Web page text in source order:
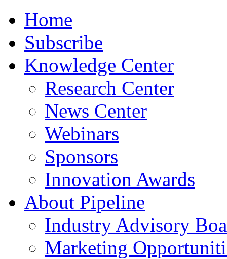
Home
Subscribe
Knowledge Center
Research Center
News Center
Webinars
Sponsors
Innovation Awards
About Pipeline
Industry Advisory
Marketing